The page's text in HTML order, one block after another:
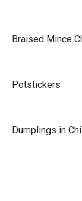
Braised Mince
Potstickers
Dumplings in